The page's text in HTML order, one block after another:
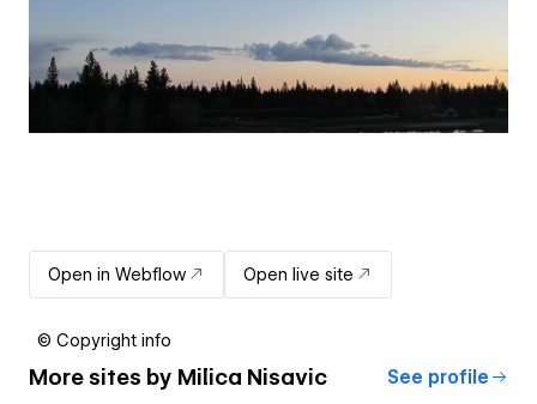
Open in Webflow Open live site
© Copyright info
More sites by Milica Nisavic See profile